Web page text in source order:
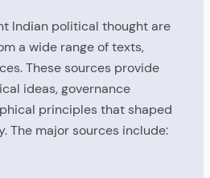
Indian political thought are
a wide range of texts,
These sources provide
ideas, governance
principles that shaped
The major sources include: